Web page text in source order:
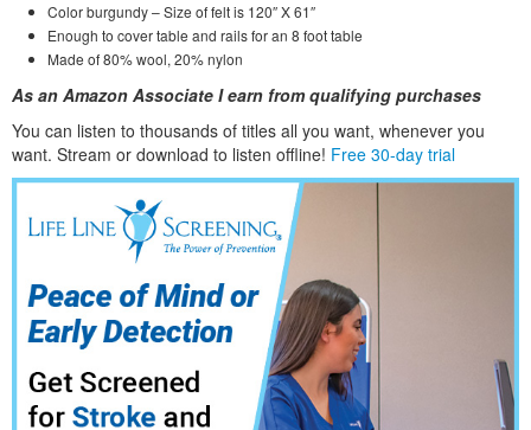
Color burgundy – Size of felt is 120″ X 61″
Enough to cover table and rails for an 8 foot table
Made of 80% wool, 20% nylon
As an Amazon Associate I earn from qualifying purchases
You can listen to thousands of titles all you want, whenever you
want. Stream or download to listen offline! Free 30-day trial